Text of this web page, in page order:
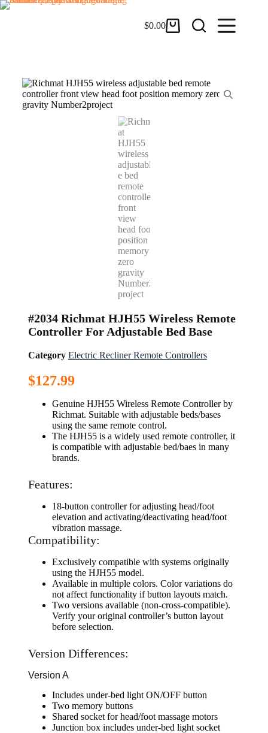
$0.00
#2034 Richmat HJH55 Wireless Remote
Controller For Adjustable Bed Base
Category Electric Recliner Remote Controllers
$127.99
Genuine HJH55 Wireless Remote Controller by
Richmat. Suitable with adjustable beds/bases
using the same remote control.
The HJH55 is a widely used remote controller, it
is compatible with adjustable bed/baes in many
brands.
Features:
18-button controller for adjusting head/foot
elevation and activating/deactivating head/foot
vibration massage.
Compatibility:
Exclusively compatible with systems originally
using the HJH55 model.
Available in multiple colors. Color variations do
not affect functionality if button layouts match.
Two versions available (non-cross-compatible).
Verify your original controller’s button layout
before selection.
Version Differences:
Version A
Includes under-bed light ON/OFF button
Two memory buttons
Shared socket for head/foot massage motors
Junction box includes under-bed light socket